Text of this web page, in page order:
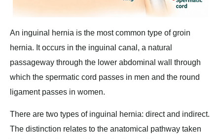
An inguinal hernia is the most common type of groin
hernia. It occurs in the inguinal canal, a natural
passageway through the lower abdominal wall through
which the spermatic cord passes in men and the round
ligament passes in women.
There are two types of inguinal hernia: direct and indirect.
The distinction relates to the anatomical pathway taken